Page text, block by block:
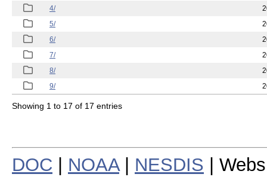
4/
5/
6/
7/
8/
9/
Showing 1 to 17 of 17 entries
DOC NOAA| NESDIS |